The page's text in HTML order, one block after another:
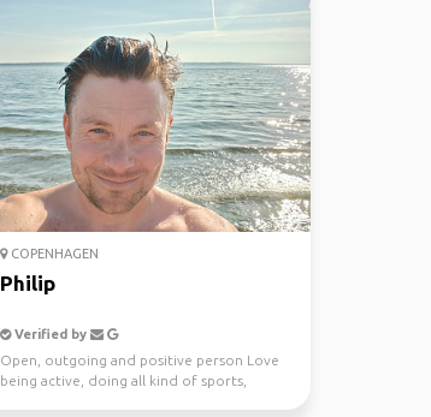
COPENHAGEN
Philip
Verified by
Open, outgoing and positive person Love
being active, doing all kind of sports,